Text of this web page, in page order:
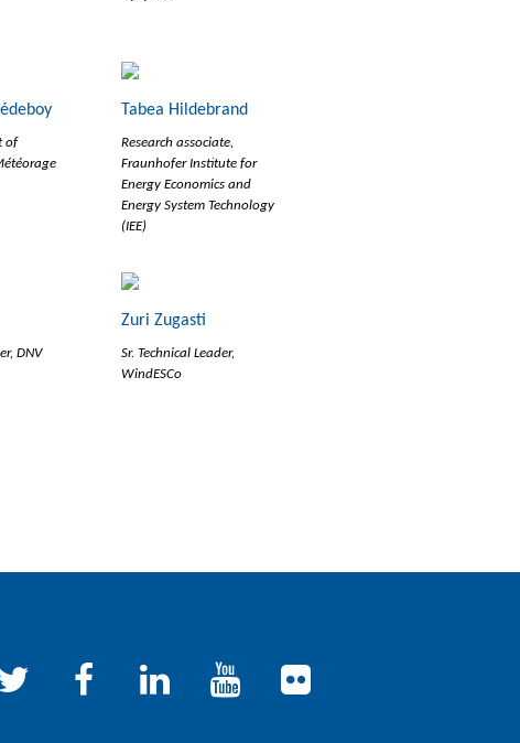
of
Tabea Hildebrand
Research associate,
Fraunhofer Institute for
Energy Economics and
Energy System Technology
(IEE)
DNV
Zuri Zugasti
Sr. Technical Leader,
WindESCo